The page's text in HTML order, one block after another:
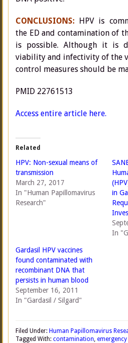
CONCLUSIONS: HPV is
the ED and contamination of
is possible. Although it is
viability and infectivity of the
control measures should be
PMID 22761513
Access entire article here.
Related
HPV: Non-sexual means of
transmission
March 27, 2017
In "Human Papillomavirus
Research"
in
In
Gardasil HPV vaccines
found contaminated with
recombinant DNA that
persists in human blood
September 16, 2011
In "Gardasil / Silgard"
Filed Under: Human Papillomavirus
Tagged With: contamination,